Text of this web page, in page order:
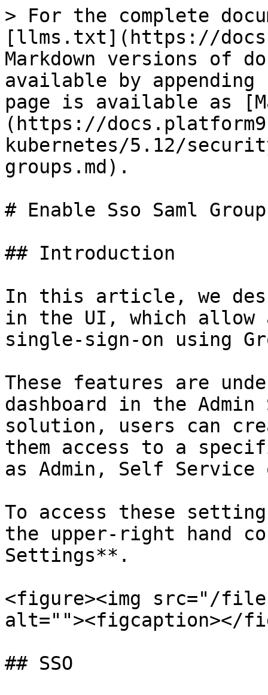
> For the complete
[llms.txt](https://
Markdown versions of
available by
page is available as
(https://
kubernetes/5.12/
groups.md).
# Enable Sso Saml
## Introduction
In this article, we
in the UI, which allow
single-sign-on using
These features are
dashboard in the
solution, users can
them access to a
as Admin, Self Service
To access these
the upper-right hand
Settings**.
<figure><img src="/
alt=""><figcaption></
## SSO